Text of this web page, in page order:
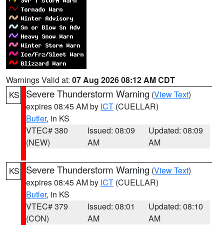
Warnings Valid at: 07 Aug 2026 08:12 AM CDT
KS
Severe Thunderstorm Warning (View Text)
expires 08:45 AM by ICT (CUELLAR)
Butler, in KS
VTEC# 380
(NEW)
Issued: 08:09
AM
Updated: 08:09
AM
KS Severe Thunderstorm Warning (View Text)
expires 08:45 AM by ICT (CUELLAR)
Butler, in KS
VTEC# 379
(CON)
Issued: 08:01
AM
Updated: 08:10
AM